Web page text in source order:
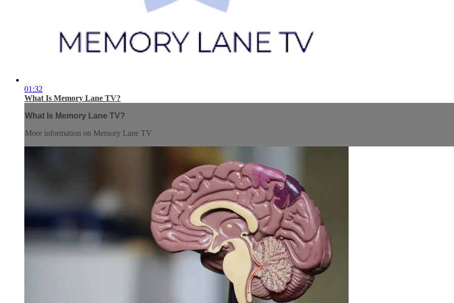
01:32
What Is Memory Lane TV?
What Is Memory Lane TV?
More information on Memory Lane TV